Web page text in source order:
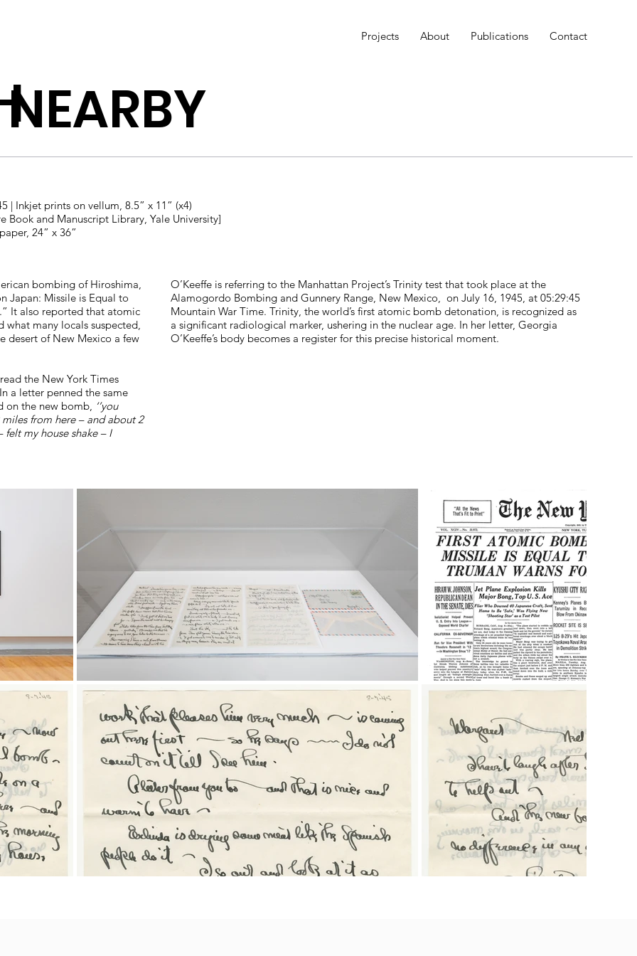
Projects About Publications Contact
| Inkjet prints on vellum, 8.5” x 11” (x4)
Book and Manuscript Library, Yale University]
24” x 36”
bombing of Hiroshima,
Japan: Missile is Equal to
It also reported that atomic
many locals suspected,
desert of New Mexico a few
the New York Times
a letter penned the same
on the new bomb, ‘’you
from here – and about 2
my house shake – I
O’Keeffe is referring to the Manhattan Project’s Trinity test that took place at the
Alamogordo Bombing and Gunnery Range, New Mexico, on July 16, 1945, at 05:29:45
Mountain War Time. Trinity, the world’s first atomic bomb detonation, is recognized as
a significant radiological marker, ushering in the nuclear age. In her letter, Georgia
O’Keeffe’s body becomes a register for this precise historical moment.